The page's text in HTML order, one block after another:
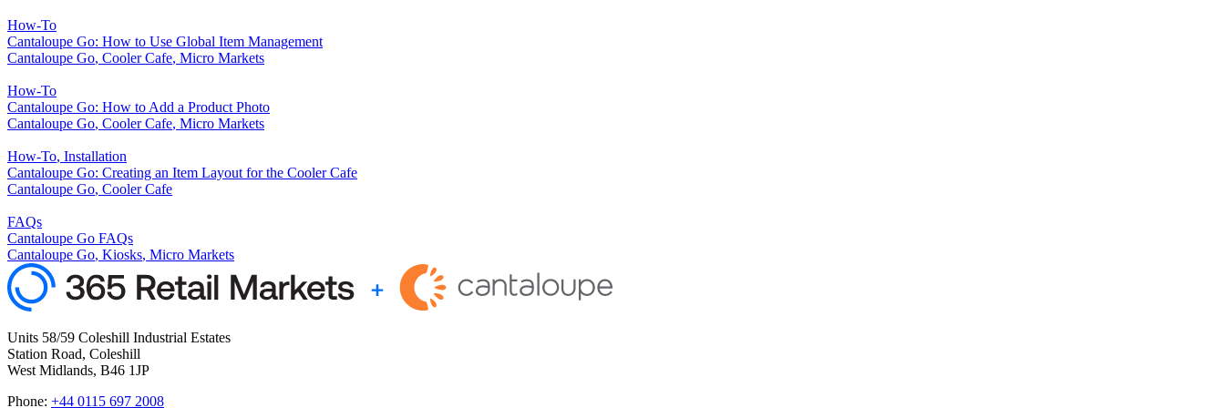
How-To
Cantaloupe Go: How to Use Global Item Management
Cantaloupe Go, Cooler Cafe, Micro Markets
How-To
Cantaloupe Go: How to Add a Product Photo
Cantaloupe Go, Cooler Cafe, Micro Markets
How-To, Installation
Cantaloupe Go: Creating an Item Layout for the Cooler Cafe
Cantaloupe Go, Cooler Cafe
FAQs
Cantaloupe Go FAQs
Cantaloupe Go, Kiosks, Micro Markets
Units 58/59 Coleshill Industrial Estates
Station Road, Coleshill
West Midlands, B46 1JP
Phone: +44 0115 697 2008